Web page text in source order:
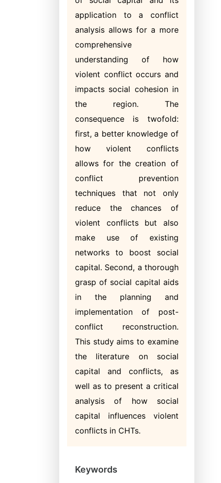
application to a conflict
analysis allows for a more
comprehensive
understanding of how
violent conflict occurs and
impacts social cohesion in
the region. The
consequence is twofold:
first, a better knowledge of
how violent conflicts
allows for the creation of
conflict prevention
techniques that not only
reduce the chances of
violent conflicts but also
make use of existing
networks to boost social
capital. Second, a thorough
grasp of social capital aids
in the planning and
implementation of post-
conflict reconstruction.
This study aims to examine
the literature on social
capital and conflicts, as
well as to present a critical
analysis of how social
capital influences violent
conflicts in CHTs.
Keywords